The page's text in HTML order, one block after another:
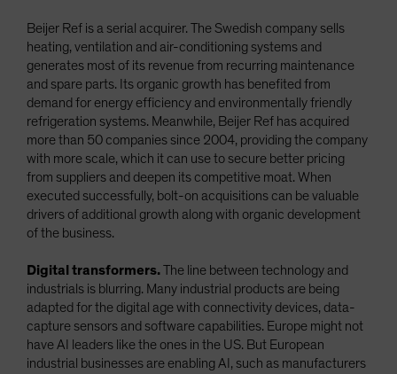
Beijer Ref is a serial acquirer. The Swedish company sells
heating, ventilation and air-conditioning systems and
generates most of its revenue from recurring maintenance
and spare parts. Its organic growth has benefited from
demand for energy efficiency and environmentally friendly
refrigeration systems. Meanwhile, Beijer Ref has acquired
more than 50 companies since 2004, providing the company
with more scale, which it can use to secure better pricing
from suppliers and deepen its competitive moat. When
executed successfully, bolt-on acquisitions can be valuable
drivers of additional growth along with organic development
of the business.
Digital transformers.The line between technology and
industrials is blurring. Many industrial products are being
adapted for the digital age with connectivity devices, data-
capture sensors and software capabilities. Europe might not
have AI leaders like the ones in the US. But European
industrial businesses are enabling AI, such as manufacturers